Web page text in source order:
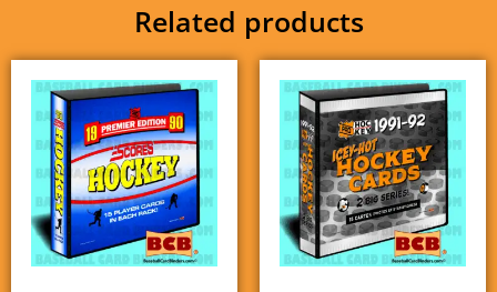
Related products